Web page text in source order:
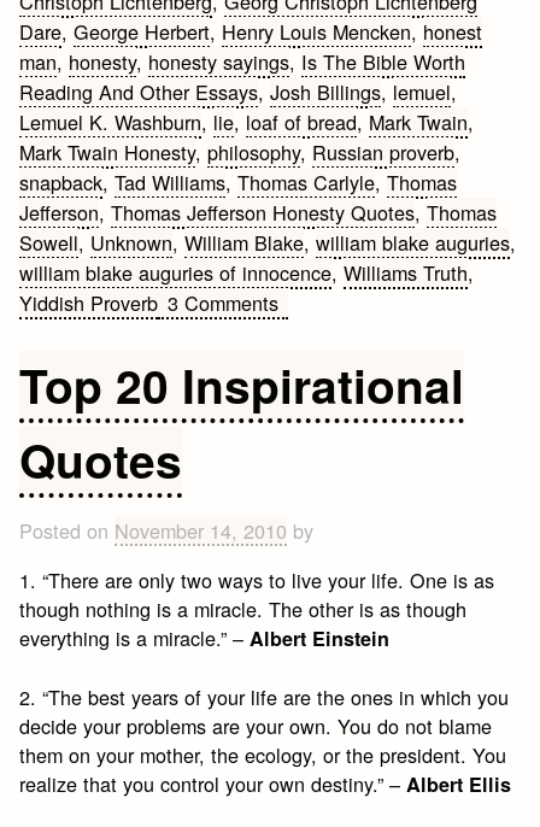
Dare,George Herbert, Henry Louis Mencken, honest
man, honesty, honesty sayings, Is The Bible Worth
Reading And Other Essays,Josh Billings, lemuel,
Lemuel K. Washburn, lie, loaf of bread, Mark Twain,
Mark Twain Honesty,philosophy, Russian proverb,
snapback,Tad Williams,Thomas Carlyle,Thomas
Jefferson,Thomas Jefferson Honesty Quotes,Thomas
Sowell, Unknown,William Blake,william blake auguries,
william blake auguries of innocence,Williams Truth,
Yiddish Proverb 3 Commentson
Top 20 Inspirational
Quotes
Posted on November 14, 2010 by
1. “There are only two ways to live your life. One is as
though nothing is a miracle. The other is as though
everything is a miracle.” –Albert Einstein
2. “The best years of your life are the ones in which you
decide your problems are your own. You do not blame
them on your mother, the ecology, or the president. You
realize that you control your own destiny.” –Albert Ellis